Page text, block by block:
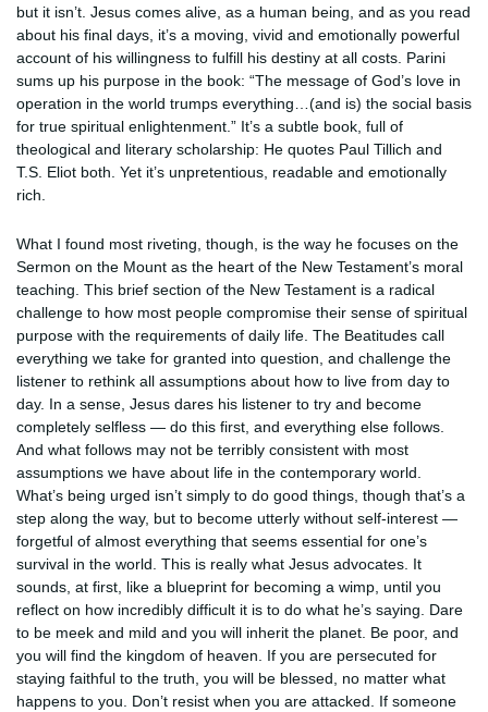
but it isn’t. Jesus comes alive, as a human being, and as you read
about his final days, it’s a moving, vivid and emotionally powerful
account of his willingness to fulfill his destiny at all costs. Parini
sums up his purpose in the book: “The message of God’s love in
operation in the world trumps everything…(and is) the social basis
for true spiritual enlightenment.” It’s a subtle book, full of
theological and literary scholarship: He quotes Paul Tillich and
T.S. Eliot both. Yet it’s unpretentious, readable and emotionally
rich.
What I found most riveting, though, is the way he focuses on the
Sermon on the Mount as the heart of the New Testament’s moral
teaching. This brief section of the New Testament is a radical
challenge to how most people compromise their sense of spiritual
purpose with the requirements of daily life. The Beatitudes call
everything we take for granted into question, and challenge the
listener to rethink all assumptions about how to live from day to
day. In a sense, Jesus dares his listener to try and become
completely selfless — do this first, and everything else follows.
And what follows may not be terribly consistent with most
assumptions we have about life in the contemporary world.
What’s being urged isn’t simply to do good things, though that’s a
step along the way, but to become utterly without self-interest —
forgetful of almost everything that seems essential for one’s
survival in the world. This is really what Jesus advocates. It
sounds, at first, like a blueprint for becoming a wimp, until you
reflect on how incredibly difficult it is to do what he’s saying. Dare
to be meek and mild and you will inherit the planet. Be poor, and
you will find the kingdom of heaven. If you are persecuted for
staying faithful to the truth, you will be blessed, no matter what
happens to you. Don’t resist when you are attacked. If someone